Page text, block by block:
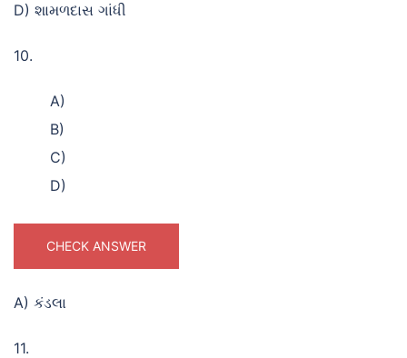
D) શામળદાસ ગાંધી
10.
A)
B)
C)
D)
CHECK ANSWER
A) કંડલા
11.